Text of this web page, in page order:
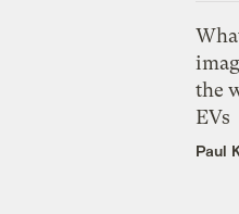
the
EVs
Paul